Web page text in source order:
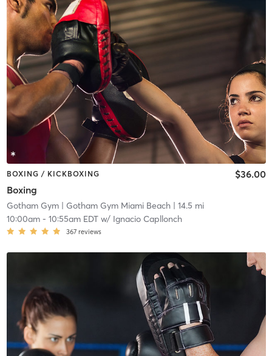
BOXING / KICKBOXING
Boxing
$36.00
Gotham Gym| Gotham Gym Miami Beach| 14.5 mi
10:00am- 10:55am EDTw/ Ignacio Capllonch
367 reviews